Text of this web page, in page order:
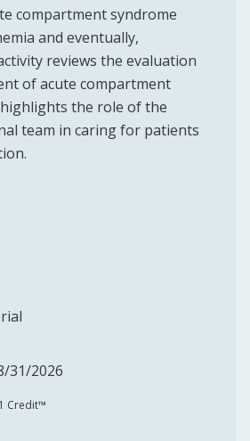
compartment syndrome
and eventually,
reviews the evaluation
of acute compartment
the role of the
team in caring for patients
31/2026
Credit™️